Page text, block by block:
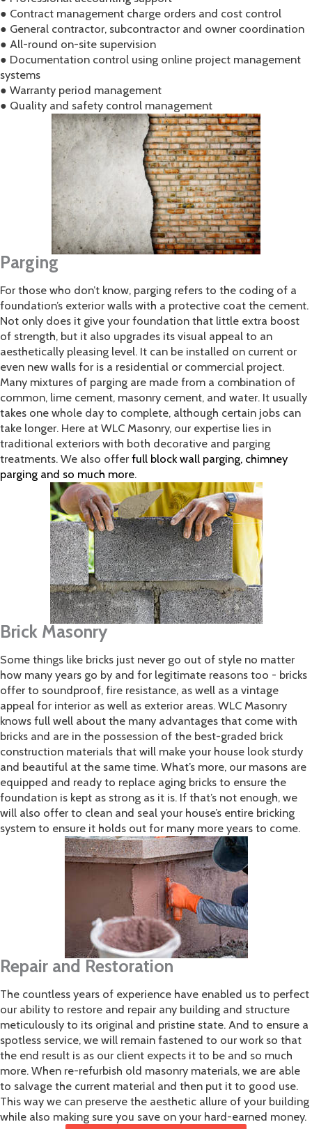
● Contract management charge orders and cost control
● General contractor, subcontractor and owner coordination
● All-round on-site supervision
● Documentation control using online project management
systems
● Warranty period management
● Quality and safety control management
Parging
For those who don’t know, parging refers to the coding of a
foundation’s exterior walls with a protective coat the cement.
Not only does it give your foundation that little extra boost
of strength, but it also upgrades its visual appeal to an
aesthetically pleasing level. It can be installed on current or
even new walls for is a residential or commercial project.
Many mixtures of parging are made from a combination of
common, lime cement, masonry cement, and water. It usually
takes one whole day to complete, although certain jobs can
take longer. Here at WLC Masonry, our expertise lies in
traditional exteriors with both decorative and parging
treatments. We also offer full block wall parging, chimney
parging and so much more.​
Brick Masonry
Some things like bricks just never go out of style no matter
how many years go by and for legitimate reasons too - bricks
offer to soundproof, fire resistance, as well as a vintage
appeal for interior as well as exterior areas. WLC Masonry
knows full well about the many advantages that come with
bricks and are in the possession of the best-graded brick
construction materials that will make your house look sturdy
and beautiful at the same time. What’s more, our masons are
equipped and ready to replace aging bricks to ensure the
foundation is kept as strong as it is. If that’s not enough, we
will also offer to clean and seal your house’s entire bricking
system to ensure it holds out for many more years to come.
Repair and Restoration
The countless years of experience have enabled us to perfect
our ability to restore and repair any building and structure
meticulously to its original and pristine state. And to ensure a
spotless service, we will remain fastened to our work so that
the end result is as our client expects it to be and so much
more. When re-refurbish old masonry materials, we are able
to salvage the current material and then put it to good use.
This way we can preserve the aesthetic allure of your building
while also making sure you save on your hard-earned money.